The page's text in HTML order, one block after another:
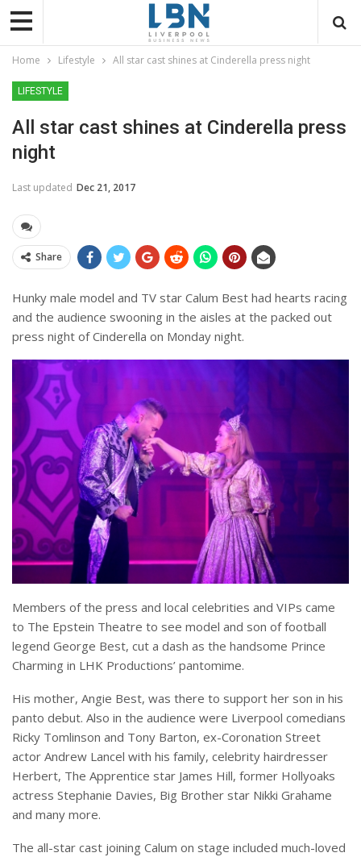
Home Lifestyle All star cast shines at Cinderella press night
LIFESTYLE
All star cast shines at Cinderella press
night
Last updated Dec 21, 2017
Share
Hunky male model and TV star Calum Best had hearts racing
and the audience swooning in the aisles at the packed out
press night of Cinderella on Monday night.
Members of the press and local celebrities and VIPs came
to The Epstein Theatre to see model and son of football
legend George Best, cut a dash as the handsome Prince
Charming in LHK Productions’ pantomime.
His mother, Angie Best, was there to support her son in his
panto debut. Also in the audience were Liverpool comedians
Ricky Tomlinson and Tony Barton, ex-Coronation Street
actor Andrew Lancel with his family, celebrity hairdresser
Herbert, The Apprentice star James Hill, former Hollyoaks
actress Stephanie Davies, Big Brother star Nikki Grahame
and many more.
The all-star cast joining Calum on stage included much-loved